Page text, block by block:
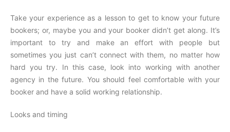
Take your experience as a lesson to get to know your future
bookers; or, maybe you and your booker didn’t get along. It’s
important to try and make an effort with people but
sometimes you just can’t connect with them, no matter how
hard you try. In this case, look into working with another
agency in the future. You should feel comfortable with your
booker and have a solid working relationship.
Looks and timing